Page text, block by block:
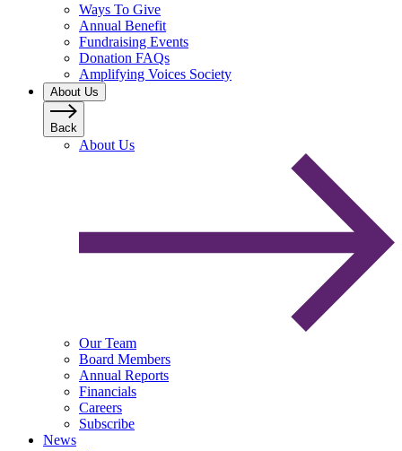
Ways To Give
Annual Benefit
Fundraising Events
Donation FAQs
Amplifying Voices Society
About Us
Back
About Us
Our Team
Board Members
Annual Reports
Financials
Careers
Subscribe
News